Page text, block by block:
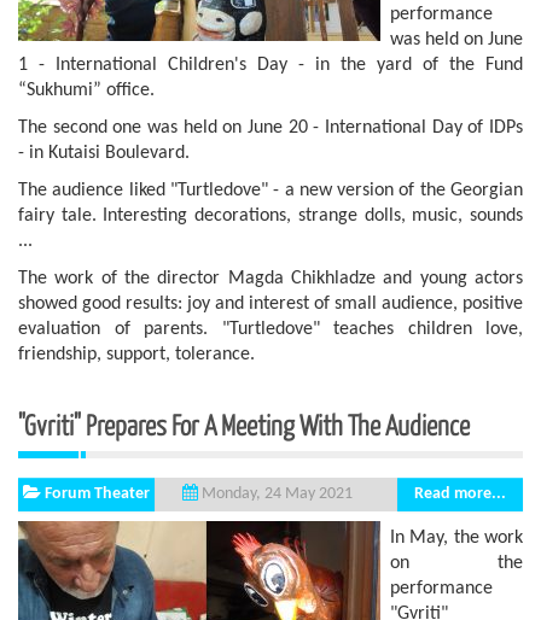
performance
was held on June
1 - International Children's Day - in the yard of the Fund
“Sukhumi” office.
The second one was held on June 20 - International Day of IDPs
- in Kutaisi Boulevard.
The audience liked "Turtledove" - a new version of the Georgian
fairy tale. Interesting decorations, strange dolls, music, sounds
...
The work of the director Magda Chikhladze and young actors
showed good results: joy and interest of small audience, positive
evaluation of parents. "Turtledove" teaches children love,
friendship, support, tolerance.
"Gvriti" Prepares For A Meeting With The Audience
Forum Theater Monday, 24 May 2021 Read more...
In May, the work
on the
performance
"Gvriti"